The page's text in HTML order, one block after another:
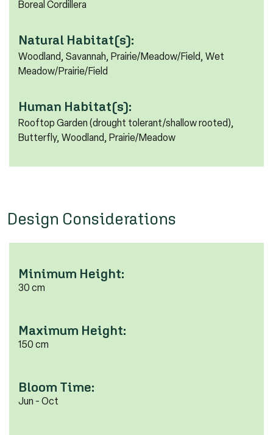
Boreal Cordillera
Natural Habitat(s):
Woodland, Savannah, Prairie/Meadow/Field, Wet
Meadow/Prairie/Field
Human Habitat(s):
Rooftop Garden (drought tolerant/shallow rooted),
Butterfly, Woodland, Prairie/Meadow
Design Considerations
Minimum Height:
30 cm
Maximum Height:
150 cm
Bloom Time:
Jun - Oct